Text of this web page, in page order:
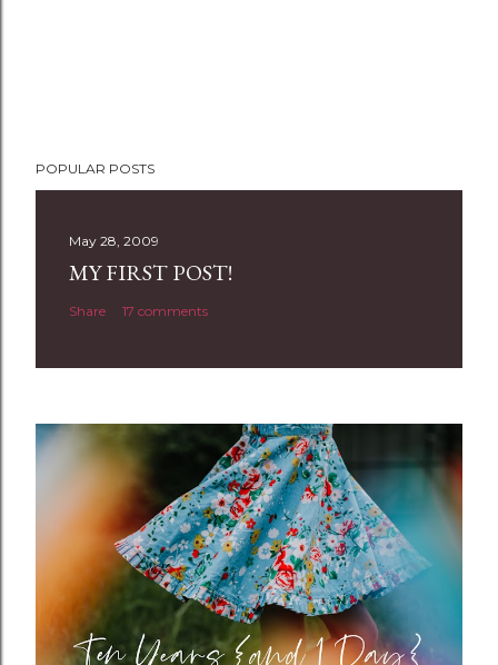
o
n
t
POPULAR POSTS
May 28, 2009
MY FIRST POST!
Share 17 comments